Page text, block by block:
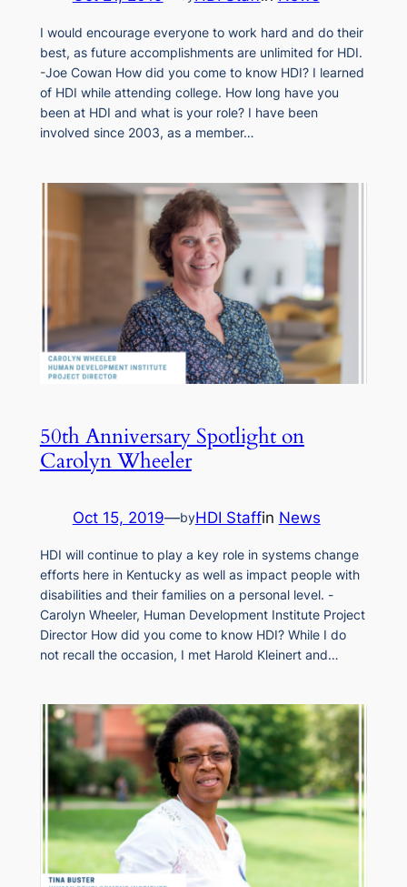
I would encourage everyone to work hard and do their
best, as future accomplishments are unlimited for HDI.
-Joe Cowan How did you come to know HDI? I learned
of HDI while attending college. How long have you
been at HDI and what is your role? I have been
involved since 2003, as a member…
50th Anniversary Spotlight on
Carolyn Wheeler
Oct 15, 2019—byHDI Staffin News
HDI will continue to play a key role in systems change
efforts here in Kentucky as well as impact people with
disabilities and their families on a personal level. -
Carolyn Wheeler, Human Development Institute Project
Director How did you come to know HDI? While I do
not recall the occasion, I met Harold Kleinert and…